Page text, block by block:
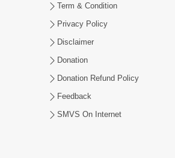
Term & Condition
Privacy Policy
Disclaimer
Donation
Donation Refund Policy
Feedback
SMVS On Internet